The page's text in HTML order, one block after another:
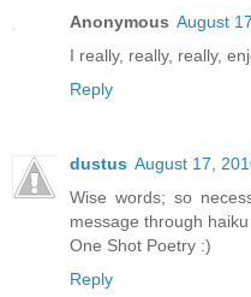
Anonymous August
I really, really, really,
Reply
dustus August 17,
Wise words; so
message through
One Shot Poetry :)
Reply